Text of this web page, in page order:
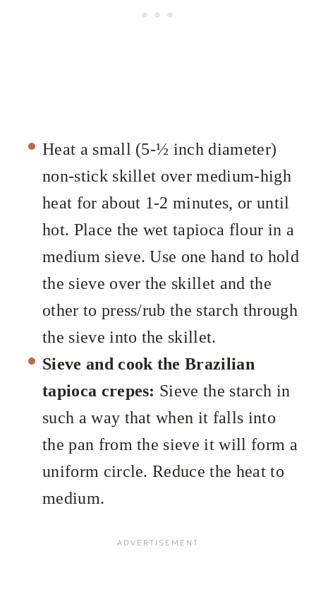
Heat a small (5-½ inch diameter)
non-stick skillet over medium-high
heat for about 1-2 minutes, or until
hot. Place the wet tapioca flour in a
medium sieve. Use one hand to hold
the sieve over the skillet and the
other to press/rub the starch through
the sieve into the skillet.
Sieve and cook the Brazilian
tapioca crepes: Sieve the starch in
such a way that when it falls into
the pan from the sieve it will form a
uniform circle. Reduce the heat to
medium.